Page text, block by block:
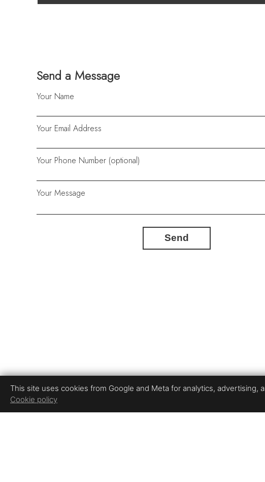
Send a Message
Your Name
Your Email Address
Your Phone Number (optional)
Your Message
Send
This site uses cookies from Google and Meta for analytics,
Cookie policy